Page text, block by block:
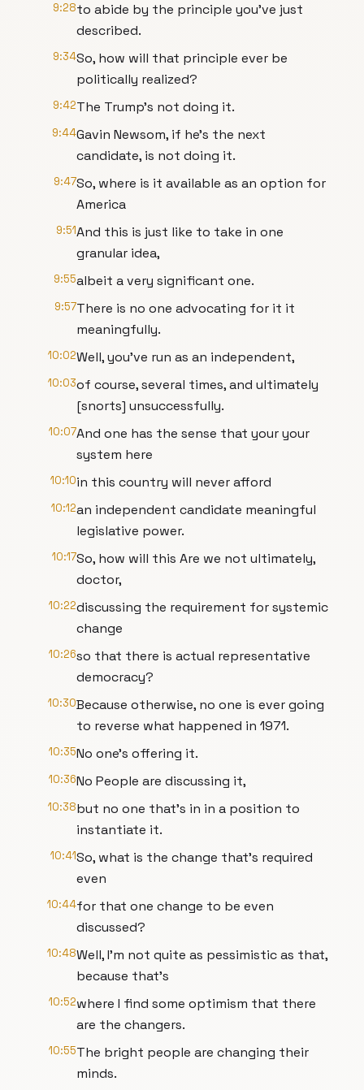
9:28to abide by the principle you've just
described.
9:34So, how will that principle ever be
politically realized?
9:42The Trump's not doing it.
9:44Gavin Newsom, if he's the next
candidate, is not doing it.
9:47So, where is it available as an option for
America
9:51And this is just like to take in one
granular idea,
9:55albeit a very significant one.
9:57There is no one advocating for it it
meaningfully.
10:02Well, you've run as an independent,
10:03of course, several times, and ultimately
[snorts] unsuccessfully.
10:07And one has the sense that your your
system here
10:10in this country will never afford
10:12an independent candidate meaningful
legislative power.
10:17So, how will this Are we not ultimately,
doctor,
10:22discussing the requirement for systemic
change
10:26so that there is actual representative
democracy?
10:30Because otherwise, no one is ever going
to reverse what happened in 1971.
10:35No one's offering it.
10:36No People are discussing it,
10:38but no one that's in in a position to
instantiate it.
10:41So, what is the change that's required
even
10:44for that one change to be even
discussed?
10:48Well, I'm not quite as pessimistic as that,
because that's
10:52where I find some optimism that there
are the changers.
10:55The bright people are changing their
minds.